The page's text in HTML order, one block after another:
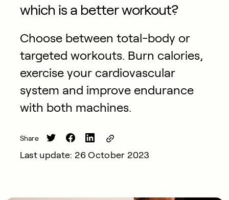
which is a better workout?
Choose between total-body or
targeted workouts. Burn calories,
exercise your cardiovascular
system and improve endurance
with both machines.
Share
Last update: 26 October 2023